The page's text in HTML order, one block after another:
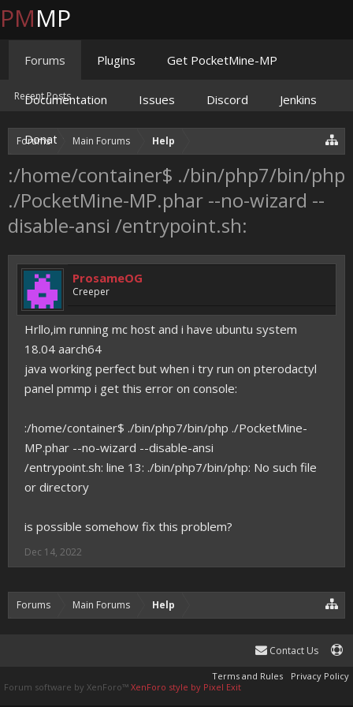
Forums Main Forums Help
:/home/container$ ./bin/php7/bin/php
./PocketMine-MP.phar --no-wizard --
disable-ansi /entrypoint.sh:
ProsameOG
Creeper
Hrllo,im running mc host and i have ubuntu system
18.04 aarch64
java working perfect but when i try run on pterodactyl
panel pmmp i get this error on console:
:/home/container$ ./bin/php7/bin/php ./PocketMine-
MP.phar --no-wizard --disable-ansi
/entrypoint.sh: line 13: ./bin/php7/bin/php: No such file
or directory
is possible somehow fix this problem?
Dec 14, 2022
Forums Main Forums Help
PMMP
Forums
Recent Posts
Plugins Get PocketMine-MP
Documentation Issues Discord Jenkins
Donate
Contact Us
Terms and Rules
Privacy Policy
Forum software by XenForo™ XenForo style by Pixel Exit